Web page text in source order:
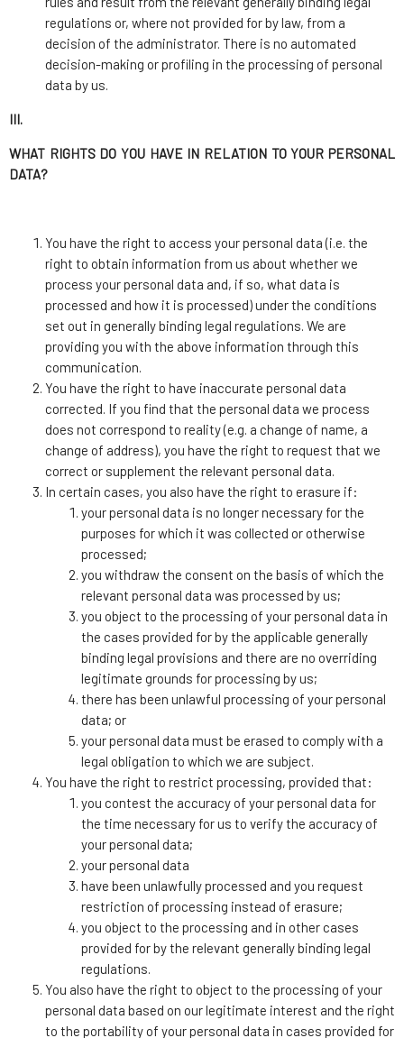
regulations or, where not provided for by law, from a
decision of the administrator. There is no automated
decision-making or profiling in the processing of personal
data by us.
III.
WHAT RIGHTS DO YOU HAVE IN RELATION TO YOUR PERSONAL
DATA?
You have the right to access your personal data (i.e. the
right to obtain information from us about whether we
process your personal data and, if so, what data is
processed and how it is processed) under the conditions
set out in generally binding legal regulations. We are
providing you with the above information through this
communication.
You have the right to have inaccurate personal data
corrected. If you find that the personal data we process
does not correspond to reality (e.g. a change of name, a
change of address), you have the right to request that we
correct or supplement the relevant personal data.
In certain cases, you also have the right to erasure if:
your personal data is no longer necessary for the
purposes for which it was collected or otherwise
processed;
you withdraw the consent on the basis of which the
relevant personal data was processed by us;
you object to the processing of your personal data in
the cases provided for by the applicable generally
binding legal provisions and there are no overriding
legitimate grounds for processing by us;
there has been unlawful processing of your personal
data; or
your personal data must be erased to comply with a
legal obligation to which we are subject.
You have the right to restrict processing, provided that:
you contest the accuracy of your personal data for
the time necessary for us to verify the accuracy of
your personal data;
your personal data
have been unlawfully processed and you request
restriction of processing instead of erasure;
you object to the processing and in other cases
provided for by the relevant generally binding legal
regulations.
You also have the right to object to the processing of your
personal data based on our legitimate interest and the right
to the portability of your personal data in cases provided for